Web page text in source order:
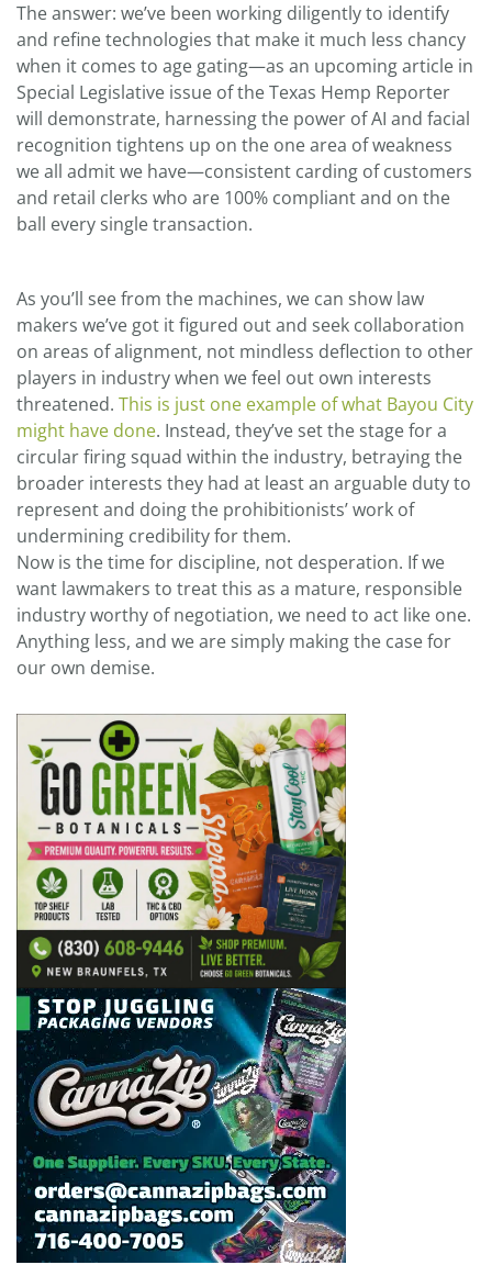
The answer: we’ve been working diligently to identify
and refine technologies that make it much less chancy
when it comes to age gating—as an upcoming article in
Special Legislative issue of the Texas Hemp Reporter
will demonstrate, harnessing the power of AI and facial
recognition tightens up on the one area of weakness
we all admit we have—consistent carding of customers
and retail clerks who are 100% compliant and on the
ball every single transaction.
As you’ll see from the machines, we can show law
makers we’ve got it figured out and seek collaboration
on areas of alignment, not mindless deflection to other
players in industry when we feel out own interests
threatened. This is just one example of what Bayou City
might have done. Instead, they’ve set the stage for a
circular firing squad within the industry, betraying the
broader interests they had at least an arguable duty to
represent and doing the prohibitionists’ work of
undermining credibility for them.
Now is the time for discipline, not desperation. If we
want lawmakers to treat this as a mature, responsible
industry worthy of negotiation, we need to act like one.
Anything less, and we are simply making the case for
our own demise.